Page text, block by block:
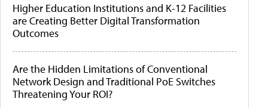
Higher Education Institutions and K-12 Facilities
are Creating Better Digital Transformation
Outcomes
Are the Hidden Limitations of Conventional
Network Design and Traditional PoE Switches
Threatening Your ROI?